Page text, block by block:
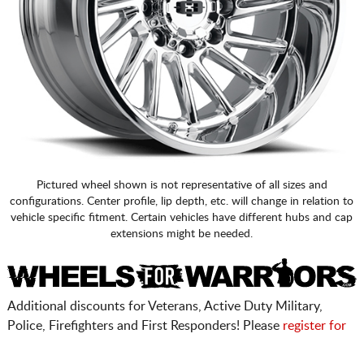
Pictured wheel shown is not representative of all sizes and
configurations. Center profile, lip depth, etc. will change in relation to
vehicle specific fitment. Certain vehicles have different hubs and cap
extensions might be needed.
Additional discounts for Veterans, Active Duty Military,
Police, Firefighters and First Responders! Please register for